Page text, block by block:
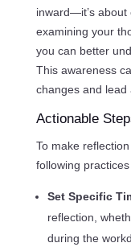
inward—it’s
examining your
you can better
This awareness
changes and lead
Actionable
To make
following
Set Specific
reflection,
during the